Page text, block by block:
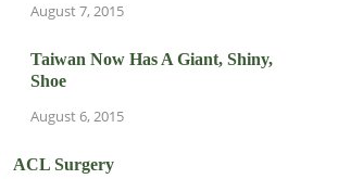
August 7, 2015
Taiwan Now Has A Giant, Shiny,
Shoe
August 6, 2015
ACL Surgery